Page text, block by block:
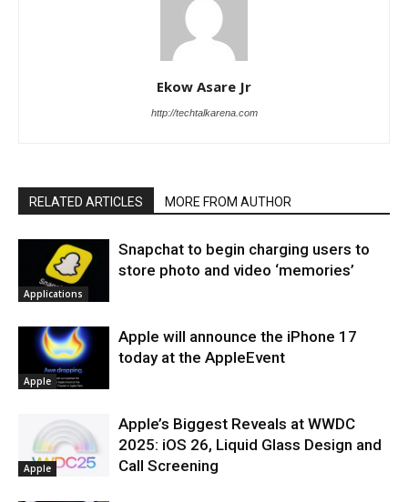
Ekow Asare Jr
http://techtalkarena.com
RELATED ARTICLES MORE FROM AUTHOR
Applications
Snapchat to begin charging users to
store photo and video ‘memories’
Apple
Apple will announce the iPhone 17
today at the AppleEvent
Apple
Apple’s Biggest Reveals at WWDC
2025: iOS 26, Liquid Glass Design and
Call Screening